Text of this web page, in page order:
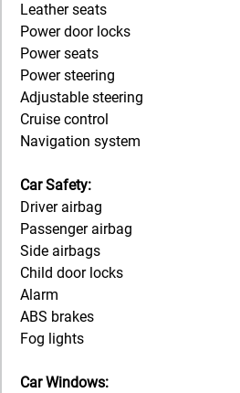
Leather seats
Power door locks
Power seats
Power steering
Adjustable steering
Cruise control
Navigation system
Car Safety:
Driver airbag
Passenger airbag
Side airbags
Child door locks
Alarm
ABS brakes
Fog lights
Car Windows: